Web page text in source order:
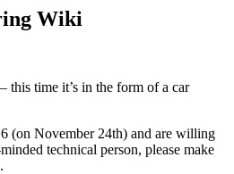
Wiki
this time it’s in the form of a car
(on November 24th) and are willing
technical person, please make